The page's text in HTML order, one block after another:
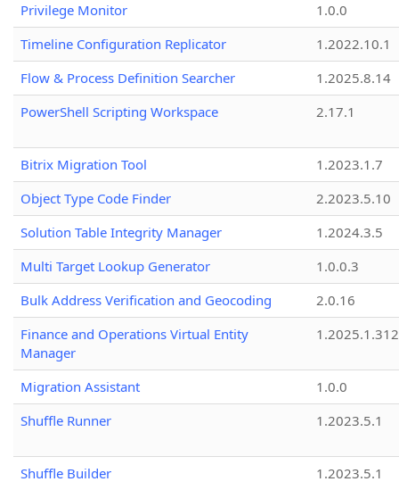
Privilege Monitor
1.0.0
Timeline Configuration Replicator
1.2022.10.1
Flow & Process Definition Searcher
1.2025.8.14
PowerShell Scripting Workspace
2.17.1
Bitrix Migration Tool
1.2023.1.7
Object Type Code Finder
2.2023.5.10
Solution Table Integrity Manager
1.2024.3.5
Multi Target Lookup Generator
1.0.0.3
Bulk Address Verification and Geocoding
2.0.16
Finance and Operations Virtual Entity
Manager
1.2025.1.312
Migration Assistant
1.0.0
Shuffle Runner
1.2023.5.1
Shuffle Builder 1.2023.5.1